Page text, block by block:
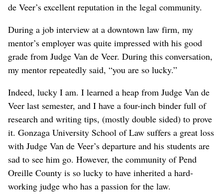
de Veer’s excellent reputation in the legal community.
During a job interview at a downtown law firm, my
mentor’s employer was quite impressed with his good
grade from Judge Van de Veer. During this conversation,
my mentor repeatedly said, “you are so lucky.”
Indeed, lucky I am. I learned a heap from Judge Van de
Veer last semester, and I have a four-inch binder full of
research and writing tips, (mostly double sided) to prove
it. Gonzaga University School of Law suffers a great loss
with Judge Van de Veer’s departure and his students are
sad to see him go. However, the community of Pend
Oreille County is so lucky to have inherited a hard-
working judge who has a passion for the law.